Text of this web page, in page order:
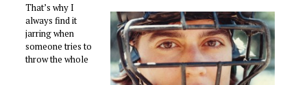
That’s why I
always find it
jarring when
someone tries to
throw the whole